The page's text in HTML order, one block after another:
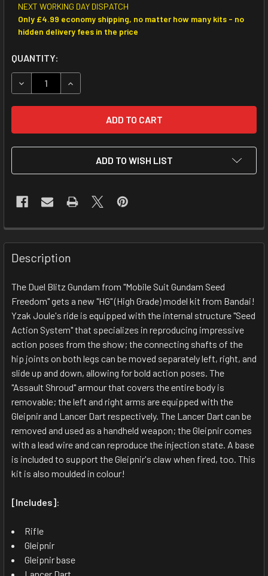
NEXT WORKING DAY DISPATCH
Only £4.99 economy shipping, no matter how many kits - no
hidden delivery fees in the price
CURRENT
STOCK:
QUANTITY:
DECREASE QUANTITY OF 1/144 HGCE ZGMF-1027M DUEL
INCREASE QUANTITY OF 1/144 HGCE ZGMF-
ADD TO WISH LIST
FREQUENTLY
BOUGHT
TOGETHER:
SELECT
ALL
ADD
SELECTED
TO CART
Description
The Duel Blitz Gundam from "Mobile Suit Gundam Seed
Freedom" gets a new "HG" (High Grade) model kit from Bandai!
Yzak Joule's ride is equipped with the internal structure "Seed
Action System" that specializes in reproducing impressive
action poses from the show; the connecting shafts of the
hip joints on both legs can be moved separately left, right, and
slide up and down, allowing for bold action poses. The
"Assault Shroud" armour that covers the entire body is
removable; the left and right arms are equipped with the
Gleipnir and Lancer Dart respectively. The Lancer Dart can be
removed and used as a handheld weapon; the Gleipnir comes
with a lead wire and can reproduce the injection state. A base
is included to support the Gleipnir's claw when fired, too. This
kit is also moulded in colour!
[Includes]:
Rifle
Gleipnir
Gleipnir base